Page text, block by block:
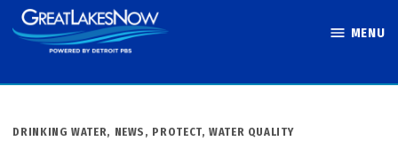
Skip
to
MENU
POSTED
DRINKING WATER, NEWS , PROTECT,WATER QUALITY